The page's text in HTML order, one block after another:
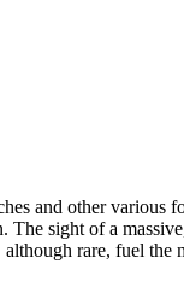
and other various
sight of a
rare, fuel